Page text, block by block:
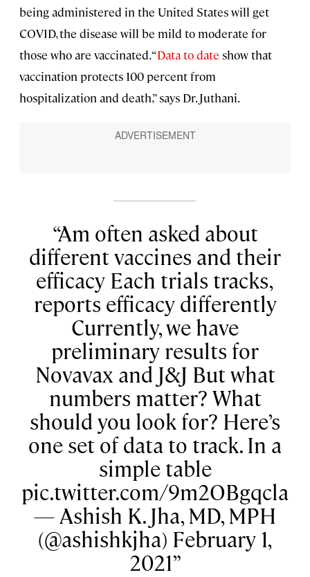
being administered in the United States will get
COVID, the disease will be mild to moderate for
those who are vaccinated. “Data to date show that
vaccination protects 100 percent from
hospitalization and death,” says Dr. Juthani.
Am often asked about
different vaccines and their
efficacy Each trials tracks,
reports efficacy differently
Currently, we have
preliminary results for
Novavax and J&J But what
numbers matter? What
should you look for? Here’s
one set of data to track. In a
simple table
pic.twitter.com/9m2OBgqcla
— Ashish K. Jha, MD, MPH
(@ashishkjha) February 1,
2021